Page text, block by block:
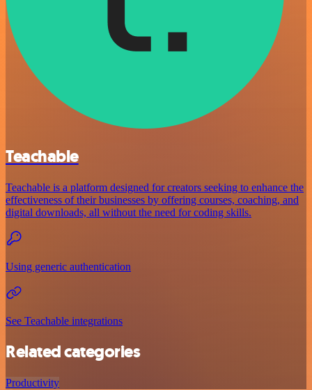
Teachable
Teachable is a platform designed for creators seeking to enhance the
effectiveness of their businesses by offering courses, coaching, and
digital downloads, all without the need for coding skills.
Using generic authentication
See Teachable integrations
Related categories
Productivity